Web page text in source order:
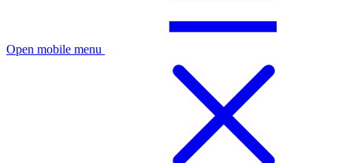
Open mobile menu